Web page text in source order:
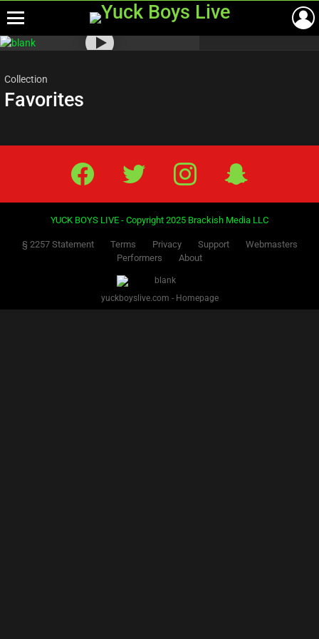
Most
Collection
Favorites
Facebook Twitter IG Snap
YUCK BOYS LIVE - Copyright 2025 Brackish Media LLC
§ 2257 Statement Terms Privacy Support
Webmasters
Performers
About
yuckboyslive.com - Homepage